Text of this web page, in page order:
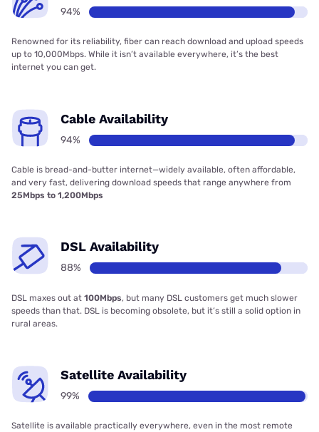
94%
Renowned for its reliability, fiber can reach download and upload speeds
up to 10,000Mbps. While it isn’t available everywhere, it’s the best
internet you can get.
Cable Availability
94%
Cable is bread-and-butter internet—widely available, often affordable,
and very fast, delivering download speeds that range anywhere from
25Mbps to 1,200Mbps
DSL Availability
88%
DSL maxes out at 100Mbps, but many DSL customers get much slower
speeds than that. DSL is becoming obsolete, but it’s still a solid option in
rural areas.
Satellite Availability
99%
Satellite is available practically everywhere, even in the most remote